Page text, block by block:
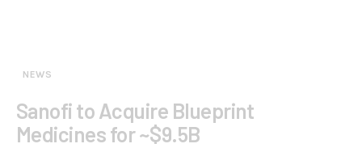
NEWS
Sanofi to Acquire Blueprint
Medicines for ~$9.5B